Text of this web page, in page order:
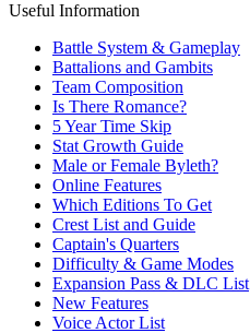
Useful Information
Battle System & Gameplay
Battalions and Gambits
Team Composition
Is There Romance?
5 Year Time Skip
Stat Growth Guide
Male or Female Byleth?
Online Features
Which Editions To Get
Crest List and Guide
Captain's Quarters
Difficulty & Game Modes
Expansion Pass & DLC List
New Features
Voice Actor List